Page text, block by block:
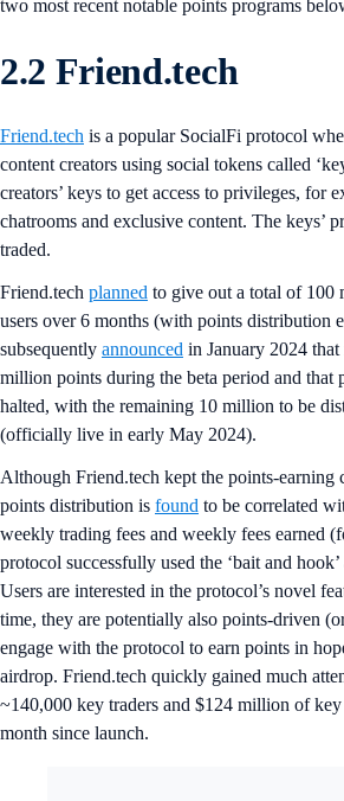
two most recent notable points programs
2.2 Friend.tech
Friend.tech is a popular SocialFi protocol
content creators using social tokens called
creators’ keys to get access to privileges, for
chatrooms and exclusive content. The keys’
traded.
Friend.tech planned to give out a total of 100
users over 6 months (with points distribution
subsequently announced in January 2024
million points during the beta period and that
halted, with the remaining 10 million to be
(officially live in early May 2024).
Although Friend.tech kept the points-earning
points distribution is found to be correlated
weekly trading fees and weekly fees earned
protocol successfully used the ‘bait and
Users are interested in the protocol’s novel
time, they are potentially also points-driven
engage with the protocol to earn points in
airdrop. Friend.tech quickly gained much
~140,000 key traders and $124 million of
month since launch.